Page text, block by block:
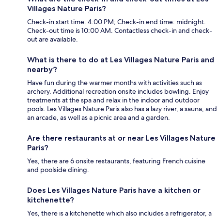
Villages Nature Paris?
Check-in start time: 4:00 PM; Check-in end time: midnight.
Check-out time is 10:00 AM. Contactless check-in and check-
out are available.
What is there to do at Les Villages Nature Paris and
nearby?
Have fun during the warmer months with activities such as
archery. Additional recreation onsite includes bowling. Enjoy
treatments at the spa and relax in the indoor and outdoor
pools. Les Villages Nature Paris also has a lazy river, a sauna, and
an arcade, as well as a picnic area and a garden.
Are there restaurants at or near Les Villages Nature
Paris?
Yes, there are 6 onsite restaurants, featuring French cuisine
and poolside dining.
Does Les Villages Nature Paris have a kitchen or
kitchenette?
Yes, there is a kitchenette which also includes a refrigerator, a